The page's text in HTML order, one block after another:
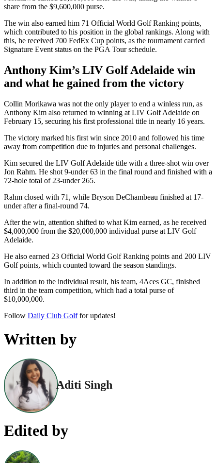
share from the $9,600,000 purse.
The win also earned him 71 Official World Golf Ranking points,
which contributed to his position in the global rankings. Along with
this, he received 700 FedEx Cup points, as the tournament carried
Signature Event status on the PGA Tour schedule.
Anthony Kim’s LIV Golf Adelaide win
and what he gained from the victory
Collin Morikawa was not the only player to end a winless run, as
Anthony Kim also returned to winning at LIV Golf Adelaide on
February 15, securing his first professional title in nearly 16 years.
The victory marked his first win since 2010 and followed his time
away from competition due to injuries and personal challenges.
Kim secured the LIV Golf Adelaide title with a three-shot win over
Jon Rahm. He shot 9-under 63 in the final round and finished with a
72-hole total of 23-under 265.
Rahm closed with 71, while Bryson DeChambeau finished at 17-
under after a final-round 74.
After the win, attention shifted to what Kim earned, as he received
$4,000,000 from the $20,000,000 individual purse at LIV Golf
Adelaide.
He also earned 23 Official World Golf Ranking points and 200 LIV
Golf points, which counted toward the season standings.
In addition to the individual result, his team, 4Aces GC, finished
third in the team competition, which had a total purse of
$10,000,000.
Follow Daily Club Golffor updates!
Written by
Aditi Singh
Edited by